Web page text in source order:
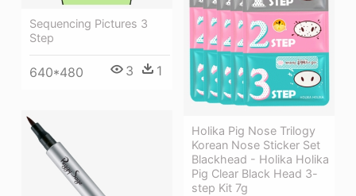
Sequencing Pictures 3
Step
640*480 3 1
Holika Pig Nose Trilogy
Korean Nose Sticker Set
Blackhead - Holika Holika
Pig Clear Black Head 3-
step Kit 7g